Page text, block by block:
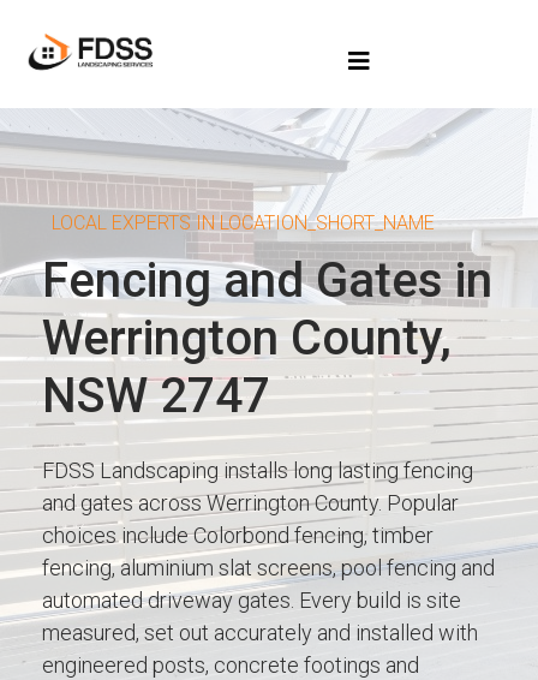
LOCAL EXPERTS IN LOCATION_SHORT_NAME
Fencing and Gates in
Werrington County,
NSW 2747
FDSS Landscaping installs long lasting fencing
and gates across Werrington County. Popular
choices include Colorbond fencing, timber
fencing, aluminium slat screens, pool fencing and
automated driveway gates. Every build is site
measured, set out accurately and installed with
engineered posts, concrete footings and